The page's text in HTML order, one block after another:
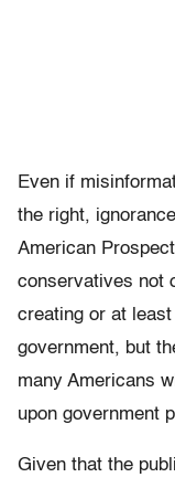
Even if
the right,
American
conservatives not
creating or at
government, but
many Americans
upon government
Given that the